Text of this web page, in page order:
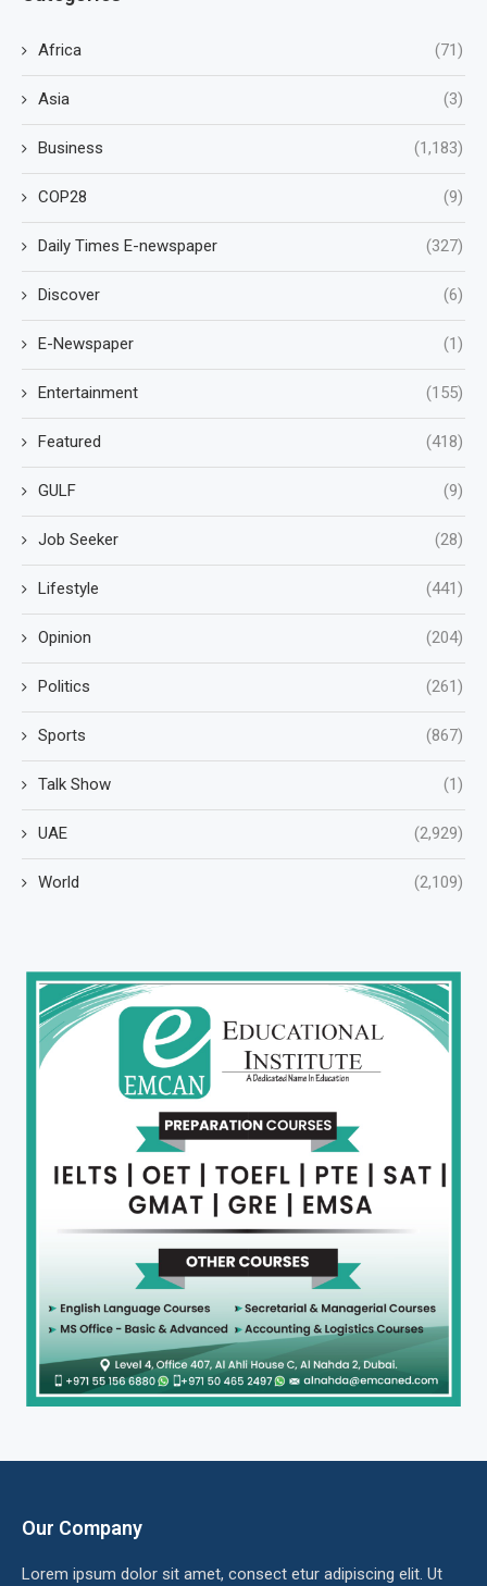
Africa (71)
Asia (3)
Business (1,183)
COP28 (9)
Daily Times E-newspaper (327)
Discover (6)
E-Newspaper (1)
Entertainment (155)
Featured (418)
GULF (9)
Job Seeker (28)
Lifestyle (441)
Opinion (204)
Politics (261)
Sports (867)
Talk Show (1)
UAE (2,929)
World (2,109)
Our Company
Lorem ipsum dolor sit amet, consect etur adipiscing elit. Ut